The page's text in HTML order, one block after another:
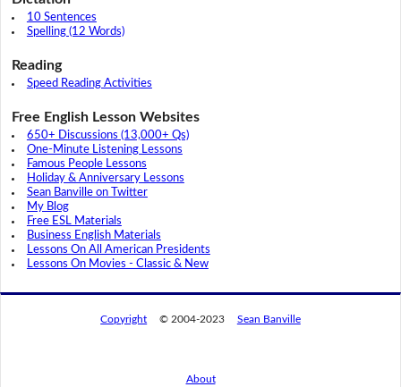
10 Sentences
Spelling (12 Words)
Reading
Speed Reading Activities
Free English Lesson Websites
650+ Discussions (13,000+ Qs)
One-Minute Listening Lessons
Famous People Lessons
Holiday & Anniversary Lessons
Sean Banville on Twitter
My Blog
Free ESL Materials
Business English Materials
Lessons On All American Presidents
Lessons On Movies - Classic & New
Copyright © 2004-2023 Sean Banville
About